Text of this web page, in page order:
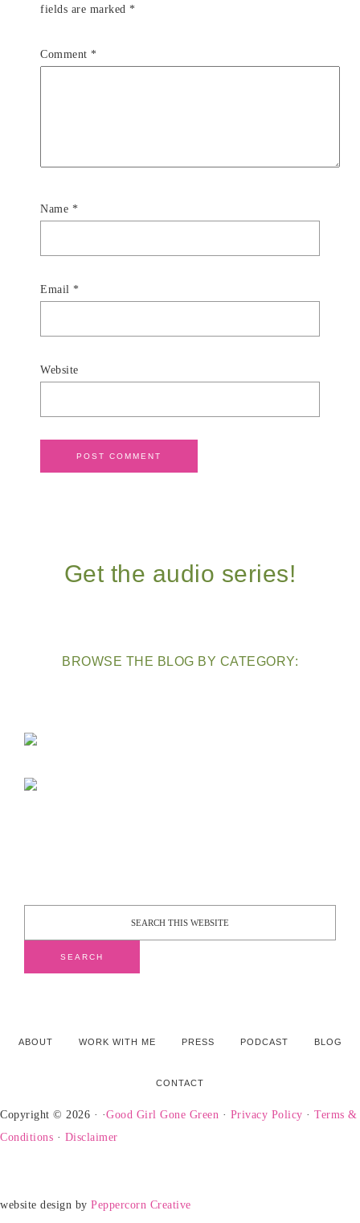
fields are marked *
Comment *
Name *
Email *
Website
Get the audio series!
BROWSE THE BLOG BY CATEGORY:
ABOUT WORK WITH ME PRESS PODCAST BLOG
CONTACT
Copyright © 2026 · ·Good Girl Gone Green · Privacy Policy · Terms &
Conditions · Disclaimer
website design by Peppercorn Creative